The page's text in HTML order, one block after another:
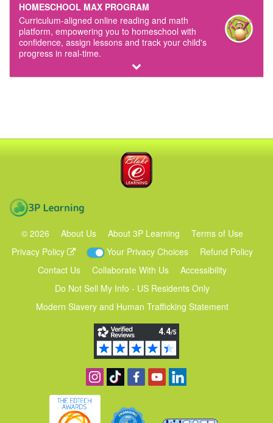
HOMESCHOOL MAX PROGRAM
Curriculum‑aligned online reading and math
platform, empowering you to homeschool with
confidence, assign lessons and track your child's
progress in real‑time.
© 2026 About Us About 3P Learning
Terms of Use
Privacy Policy
Your Privacy Choices
Refund Policy
Contact Us
Collaborate With Us
Accessibility
Do Not Sell My Info - US Residents Only
Modern Slavery and Human Trafficking Statement
Follow us on Instagram
Find us on TikTok
Become a fan on Facebook
View our YouTube channel